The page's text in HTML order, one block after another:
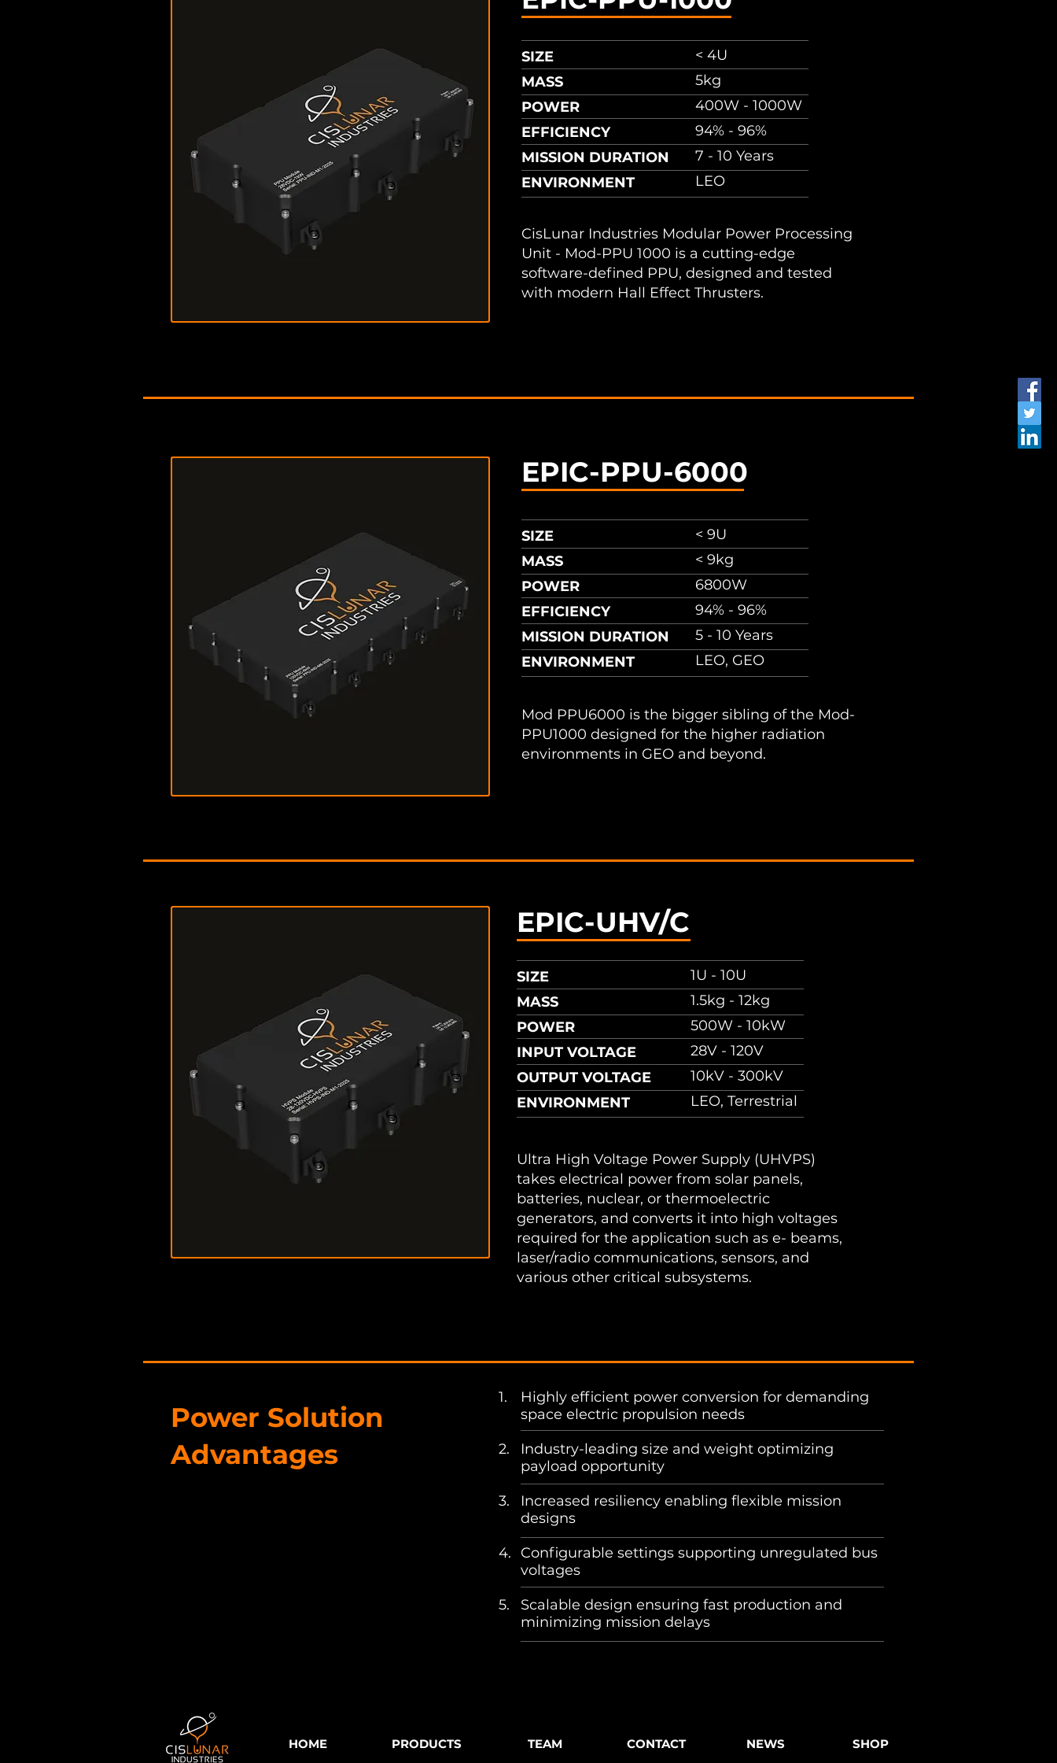
CisLunar Industries Modular Power Processing
Unit - Mod-PPU 1000 is a cutting-edge
software-defined PPU, designed and tested
with modern Hall Effect Thrusters.
< 4U
5kg
400W - 1000W
94% - 96%
7 - 10 Years
LEO
SIZE
MASS
POWER
EFFICIENCY
MISSION DURATION
ENVIRONMENT
EPIC-PPU-6000
Mod PPU6000 is the bigger sibling of the Mod-
PPU1000 designed for the higher radiation
environments in GEO and beyond.
< 9U
< 9kg
6800W
94% - 96%
5 - 10 Years
LEO, GEO
SIZE
MASS
POWER
EFFICIENCY
MISSION DURATION
ENVIRONMENT
EPIC-UHV/C
Ultra High Voltage Power Supply (UHVPS)
takes electrical power from solar panels,
batteries, nuclear, or thermoelectric
generators, and converts it into high voltages
required for the application such as e- beams,
laser/radio communications, sensors, and
various other critical subsystems.​
1U - 10U
1.5kg - 12kg
500W - 10kW
28V - 120V
10kV - 300kV
LEO, Terrestrial
SIZE
MASS
POWER
INPUT VOLTAGE
OUTPUT VOLTAGE
ENVIRONMENT
Power Solution
Advantages
1. ​
2.
3.
4.
5.
Highly efficient power conversion for demanding
space electric propulsion needs ​ ​ ​
Industry-leading size and weight optimizing
payload opportunity ​
Increased resiliency enabling flexible mission
designs
​Configurable settings supporting unregulated bus
voltages
​ ​
Scalable design ensuring fast production and
minimizing mission delays
HOME PRODUCTS TEAM CONTACT NEWS SHOP